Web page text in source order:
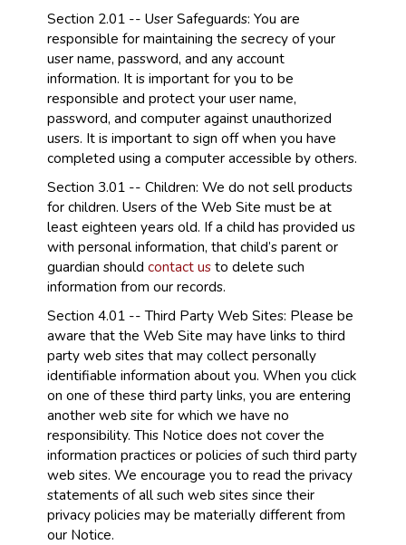
Section 2.01 -- User Safeguards: You are
responsible for maintaining the secrecy of your
user name, password, and any account
information. It is important for you to be
responsible and protect your user name,
password, and computer against unauthorized
users. It is important to sign off when you have
completed using a computer accessible by others.
Section 3.01 -- Children: We do not sell products
for children. Users of the Web Site must be at
least eighteen years old. If a child has provided us
with personal information, that child’s parent or
guardian should contact usto delete such
information from our records.
Section 4.01 -- Third Party Web Sites: Please be
aware that the Web Site may have links to third
party web sites that may collect personally
identifiable information about you. When you click
on one of these third party links, you are entering
another web site for which we have no
responsibility. This Notice does not cover the
information practices or policies of such third party
web sites. We encourage you to read the privacy
statements of all such web sites since their
privacy policies may be materially different from
our Notice.